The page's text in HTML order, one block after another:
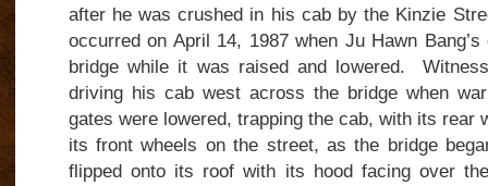
after he was crushed in his cab by the Kinzie
occurred on April 14, 1987 when Ju Hawn
bridge while it was raised and lowered.
driving his cab west across the bridge when
gates were lowered, trapping the cab, with its rear
its front wheels on the street, as the bridge
flipped onto its roof with its hood facing over